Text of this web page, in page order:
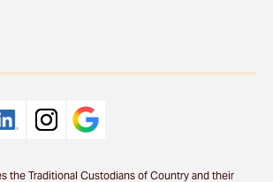
the Traditional Custodians of Country and their